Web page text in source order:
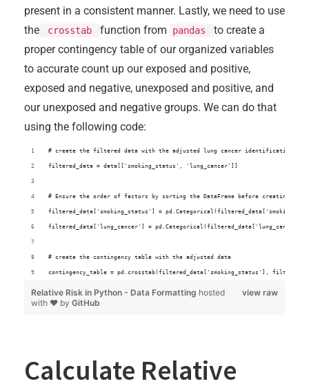
present in a consistent manner. Lastly, we need to use
the
crosstab function from pandas
to create a
proper contingency table of our organized variables
to accurate count up our exposed and positive,
exposed and negative, unexposed and positive, and
our unexposed and negative groups. We can do that
using the following code:
# create the filtered data with the adjusted lung cancer identification
filtered_data = data[['smoking_status', 'lung_cancer']]
# Ensure the order of factors by sorting the DataFrame before creating the
filtered_data['smoking_status'] =
filtered_data['lung_cancer'] =
# create the contingency table with the adjusted data
contingency_table = pd.crosstab(filtered_data['smoking_status'],
view raw
Relative Risk in Python - Data Formatting hosted
with ❤ by GitHub
Calculate Relative